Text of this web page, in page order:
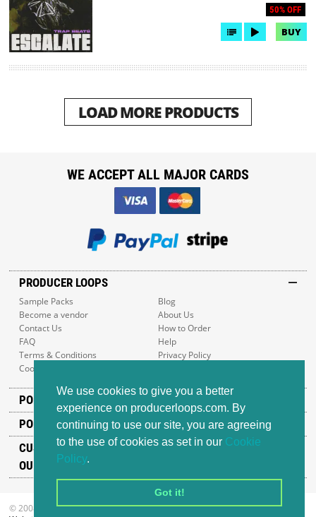
We use cookies to give you a better
experience on producerloops.com. By
continuing to use our site, you are agreeing
to the use of cookies as set in our Cookie
Policy.
Got it!
50% OFF
BUY
LOAD MORE PRODUCTS
PRODUCER LOOPS
Sample Packs
Blog
Become a vendor
About Us
Contact Us
How to Order
FAQ
Help
Terms & Conditions
Privacy Policy
Cookie Policy
POPULAR GENRES
POPULAR PRODUCTS
CUSTOMER SUPPORT
OUR ADDRESS
WE ACCEPT ALL MAJOR CARDS
© 2008-2026 Producer Loops Ltd. All rights reserved.